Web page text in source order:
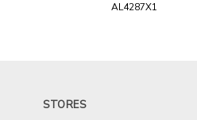
AL4287X1
STORES